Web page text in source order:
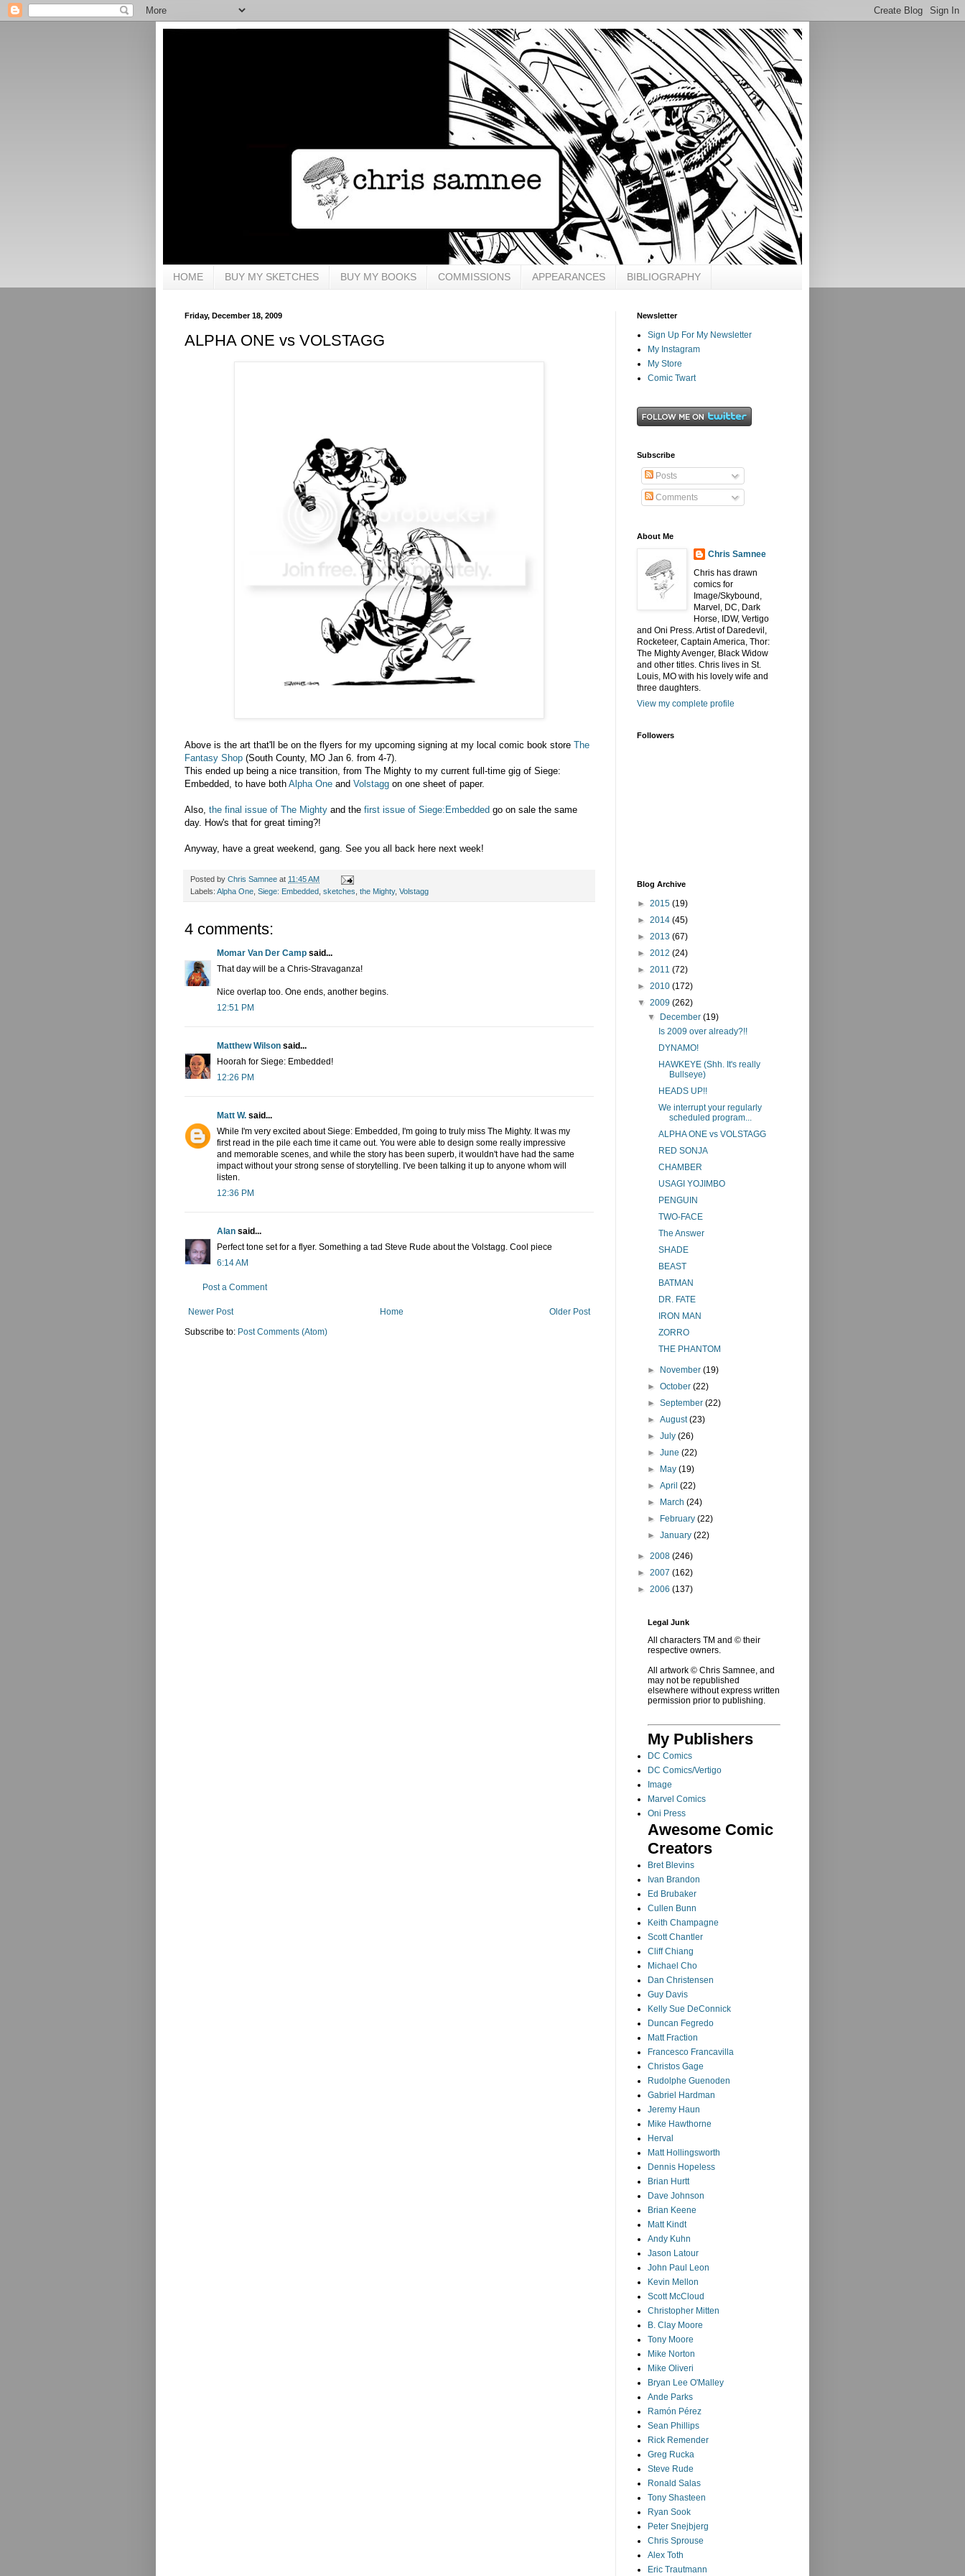
HOME BUY MY SKETCHES BUY MY BOOKS COMMISSIONS APPEARANCES BIBLIOGRAPHY
Friday, December 18, 2009
ALPHA ONE vs VOLSTAGG
Above is the art that'll be on the flyers for my upcoming signing at my local comic book store The
Fantasy Shop (South County, MO Jan 6. from 4-7).
This ended up being a nice transition, from The Mighty to my current full-time gig of Siege:
Embedded, to have both Alpha One and Volstagg on one sheet of paper.
Also, the final issue of The Mighty and the first issue of Siege:Embedded go on sale the same
day. How's that for great timing?!
Anyway, have a great weekend, gang. See you all back here next week!
Posted by Chris Samnee at 11:45 AM
Labels: Alpha One Siege: Embedded sketches the Mighty, Volstagg
4 comments:
Momar Van Der Camp said...
That day will be a Chris-Stravaganza!
Nice overlap too. One ends, another begins.
12:51 PM
Matthew Wilson said...
Hoorah for Siege: Embedded!
12:26 PM
Matt W. said...
While I'm very excited about Siege: Embedded, I'm going to truly miss The Mighty. It was my
first read in the pile each time it came out. You were able to design some really impressive
and memorable scenes, and while the story has been superb, it wouldn't have had the same
impact without your strong sense of storytelling. I've been talking it up to anyone whom will
listen.
12:36 PM
Alan said...
Perfect tone set for a flyer. Something a tad Steve Rude about the Volstagg. Cool piece
6:14 AM
Post a Comment
Newer Post Older Post
Home
Subscribe to: Post Comments (Atom)
Newsletter
Sign Up For My Newsletter
My Instagram
My Store
Comic Twart
Subscribe
Posts
Comments
About Me
Chris Samnee
Chris has drawn
comics for
Image/Skybound,
Marvel, DC, Dark
Horse, IDW, Vertigo
and Oni Press. Artist of Daredevil,
Rocketeer, Captain America, Thor:
The Mighty Avenger, Black Widow
and other titles. Chris lives in St.
Louis, MO with his lovely wife and
three daughters.
View my complete profile
Followers
Blog Archive
► 2015 (19)
► 2014 (45)
► 2013 (67)
► 2012 (24)
► 2011 (72)
► 2010 (172)
▼ 2009 (262)
▼ December(19)
Is 2009 over already?!!
DYNAMO!
HAWKEYE (Shh. It's really
Bullseye)
HEADS UP!!
We interrupt your regularly
scheduled program...
ALPHA ONE vs VOLSTAGG
RED SONJA
CHAMBER
USAGI YOJIMBO
PENGUIN
TWO-FACE
The Answer
SHADE
BEAST
BATMAN
DR. FATE
IRON MAN
ZORRO
THE PHANTOM
► November(19)
►October(22)
►September(22)
►August(23)
►July(26)
►June(22)
► May(19)
►April(22)
► March(24)
► February(22)
►January(22)
► 2008 (246)
► 2007 (162)
► 2006 (137)
Legal Junk
All characters TM and © their
respective owners.
All artwork © Chris Samnee, and
may not be republished
elsewhere without express written
permission prior to publishing.
My Publishers
DC Comics
DC Comics/Vertigo
Image
Marvel Comics
Oni Press
Awesome Comic
Creators
Bret Blevins
Ivan Brandon
Ed Brubaker
Cullen Bunn
Keith Champagne
Scott Chantler
Cliff Chiang
Michael Cho
Dan Christensen
Guy Davis
Kelly Sue DeConnick
Duncan Fegredo
Matt Fraction
Francesco Francavilla
Christos Gage
Rudolphe Guenoden
Gabriel Hardman
Jeremy Haun
Mike Hawthorne
Herval
Matt Hollingsworth
Dennis Hopeless
Brian Hurtt
Dave Johnson
Brian Keene
Matt Kindt
Andy Kuhn
Jason Latour
John Paul Leon
Kevin Mellon
Scott McCloud
Christopher Mitten
B. Clay Moore
Tony Moore
Mike Norton
Mike Oliveri
Bryan Lee O'Malley
Ande Parks
Ramón Pérez
Sean Phillips
Rick Remender
Greg Rucka
Steve Rude
Ronald Salas
Tony Shasteen
Ryan Sook
Peter Snejbjerg
Chris Sprouse
Alex Toth
Eric Trautmann